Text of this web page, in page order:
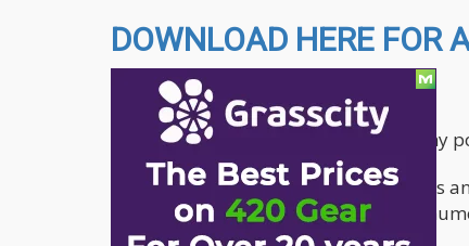
DOWNLOAD HERE FOR
The app features the following:
The Cannabis.net app brings you many
Blogs : read original articles, interviews
medicinal use, educational, opinion,